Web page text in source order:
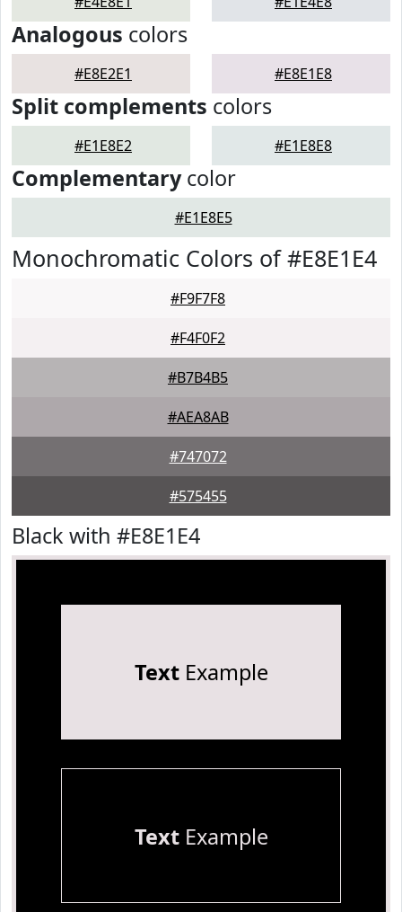
Analogous colors
#E8E2E1 #E8E1E8
Split complements colors
#E1E8E2 #E1E8E8
Complementarycolor
#E1E8E5
Monochromatic Colors of #E8E1E4
#F9F7F8
#F4F0F2
#B7B4B5
#AEA8AB
#747072
#575455
Black with #E8E1E4
TextExample
TextExample